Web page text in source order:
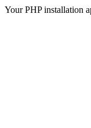
Your PHP installation